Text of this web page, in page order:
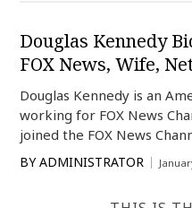
Douglas Kennedy
FOX News, Wife,
Douglas Kennedy is an
working for FOX News
joined the FOX News
BY ADMINISTRATOR